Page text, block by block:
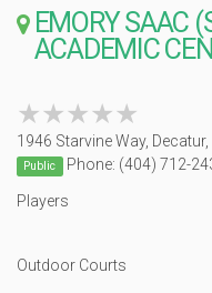
EMORY SAAC
ACADEMIC
★★★★★
★★★★★
1946 Starvine Way,
Public Phone: (404) 712-
Players
Outdoor Courts